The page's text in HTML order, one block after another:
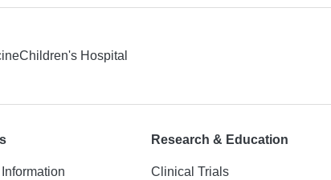
Children's Hospital
Research & Education
Clinical Trials